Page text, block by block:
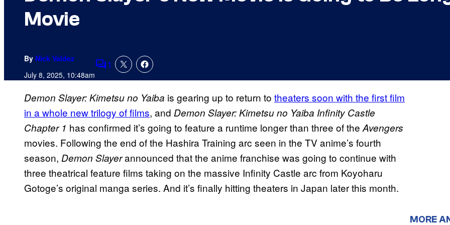
Movie
By Nick Valdez
July 8, 2025, 10:48amComments
1
Demon Slayer: Kimetsu no Yaiba is gearing up to return to theaters soon with the first film
in a whole new trilogy of films, and Demon Slayer: Kimetsu no Yaiba Infinity Castle
Chapter 1 has confirmed it’s going to feature a runtime longer than three of the Avengers
movies. Following the end of the Hashira Training arc seen in the TV anime’s fourth
season, Demon Slayerannounced that the anime franchise was going to continue with
three theatrical feature films taking on the massive Infinity Castle arc from Koyoharu
Gotoge’s original manga series. And it’s finally hitting theaters in Japan later this month.
MORE